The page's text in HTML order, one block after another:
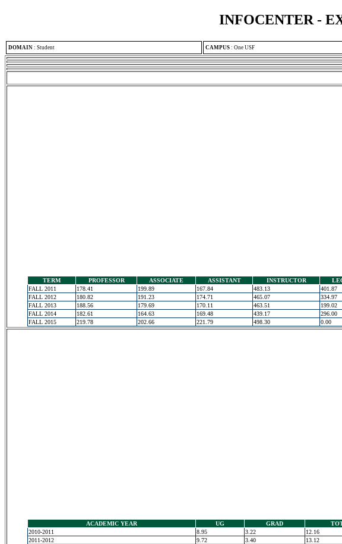
INFOCENTER -
DOMAIN : Student CAMPUS : One USF
TERM PROFESSOR ASSOCIATE ASSISTANT INSTRUCTOR
FALL 2011
178.41 199.89 167.84 483.13
401.87
FALL 2012
180.82 191.23 174.71 465.07
334.97
FALL 2013
188.56 179.69 170.11 463.51
199.02
FALL 2014
182.61 164.63 169.48 439.17
296.00
FALL 2015
219.78 202.66 221.79 498.30 0.00
ACADEMIC YEAR UG GRAD
2010-2011
8.95 3.22
12.16
2011-2012
9.72 3.40
13.12